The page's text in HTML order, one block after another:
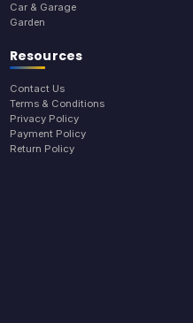
Car & Garage
Garden
Resources
Contact Us
Terms & Conditions
Privacy Policy
Payment Policy
Return Policy